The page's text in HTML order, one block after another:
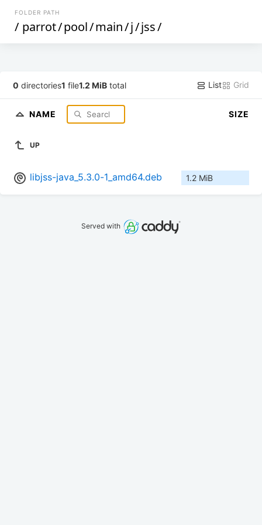
FOLDER PATH
/ parrot/pool/main/j/jss/
0 directories1 file1.2 MiB total List Grid
NAME SIZE
UP
libjss-java_5.3.0-1_amd64.deb 1.2 MiB
Served with